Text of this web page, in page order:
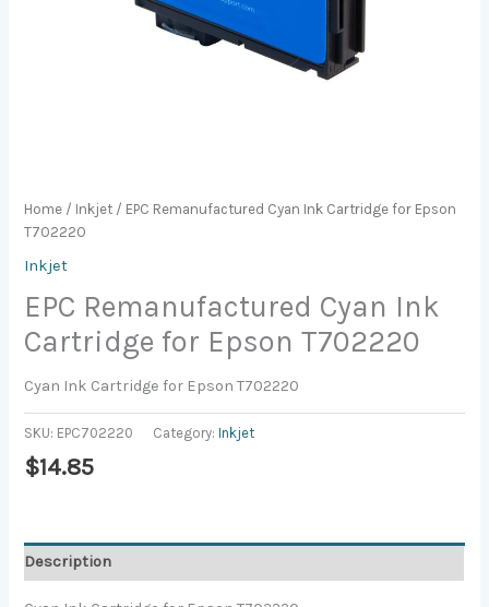
Home / Inkjet / EPC Remanufactured Cyan Ink Cartridge for Epson
T702220
Inkjet
EPC Remanufactured Cyan Ink
Cartridge for Epson T702220
Cyan Ink Cartridge for Epson T702220
SKU: EPC702220 Category:Inkjet
$14.85
Description